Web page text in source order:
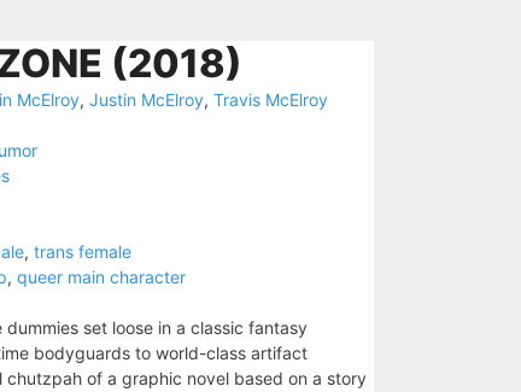
(2018)
McElroy, Justin McElroy, Travis McElroy
, trans female
, queer main character
set loose in a classic fantasy
bodyguards to world-class artifact
chutzpah of a graphic novel based on a story